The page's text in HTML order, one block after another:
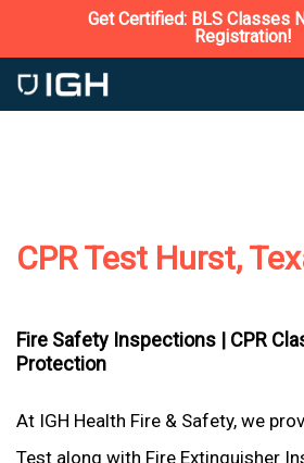
to
main
Get Certified: BLS Classes
Registration!
CPR Test Hurst,
Fire Safety Inspections | CPR
Protection
At IGH Health Fire & Safety, we
Test along with Fire Extinguisher